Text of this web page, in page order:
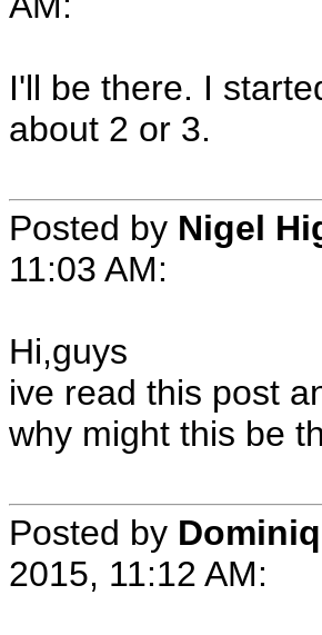
I'll be there. I
about 2 or 3.
Posted by Nigel
11:03 AM:
Hi,guys
ive read this post
why might this be
Posted by
2015, 11:12 AM: